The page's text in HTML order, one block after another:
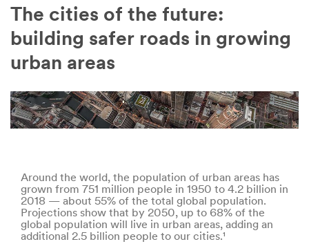
Company
Country
Select one...
Select one...
The cities of the future:
building safer roads in growing
urban areas
Around the world, the population of urban areas has
grown from 751 million people in 1950 to 4.2 billion in
2018 — about 55% of the total global population.
Projections show that by 2050, up to 68% of the
global population will live in urban areas, adding an
additional 2.5 billion people to our cities.¹